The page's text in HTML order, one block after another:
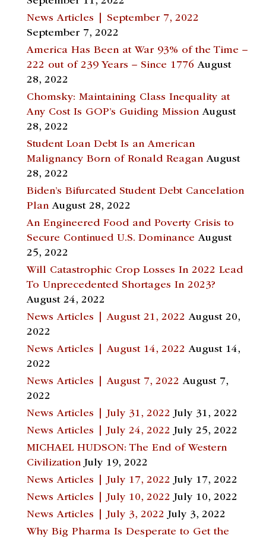
News Articles | September 7, 2022
September 7, 2022
America Has Been at War 93% of the Time –
222 out of 239 Years – Since 1776 August
28, 2022
Chomsky: Maintaining Class Inequality at
Any Cost Is GOP’s Guiding Mission August
28, 2022
Student Loan Debt Is an American
Malignancy Born of Ronald Reagan August
28, 2022
Biden’s Bifurcated Student Debt Cancelation
Plan August 28, 2022
An Engineered Food and Poverty Crisis to
Secure Continued U.S. Dominance August
25, 2022
Will Catastrophic Crop Losses In 2022 Lead
To Unprecedented Shortages In 2023?
August 24, 2022
News Articles | August 21, 2022 August 20,
2022
News Articles | August 14, 2022 August 14,
2022
News Articles | August 7, 2022 August 7,
2022
News Articles | July 31, 2022 July 31, 2022
News Articles | July 24, 2022 July 25, 2022
MICHAEL HUDSON: The End of Western
Civilization July 19, 2022
News Articles | July 17, 2022 July 17, 2022
News Articles | July 10, 2022 July 10, 2022
News Articles | July 3, 2022 July 3, 2022
Why Big Pharma Is Desperate to Get the